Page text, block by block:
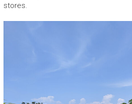
stores.